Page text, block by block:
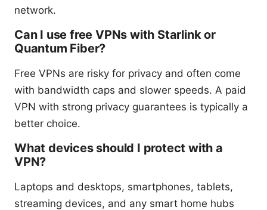
network.
Can I use free VPNs with Starlink or
Quantum Fiber?
Free VPNs are risky for privacy and often come
with bandwidth caps and slower speeds. A paid
VPN with strong privacy guarantees is typically a
better choice.
What devices should I protect with a
VPN?
Laptops and desktops, smartphones, tablets,
streaming devices, and any smart home hubs